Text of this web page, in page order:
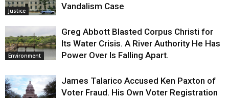
Justice
Vandalism Case
Environment
Greg Abbott Blasted Corpus Christi for
Its Water Crisis. A River Authority He Has
Power Over Is Falling Apart.
James Talarico Accused Ken Paxton of
Voter Fraud. His Own Voter Registration